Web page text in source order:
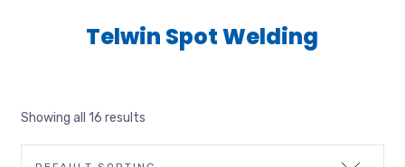
Telwin Spot Welding
Showing all 16 results